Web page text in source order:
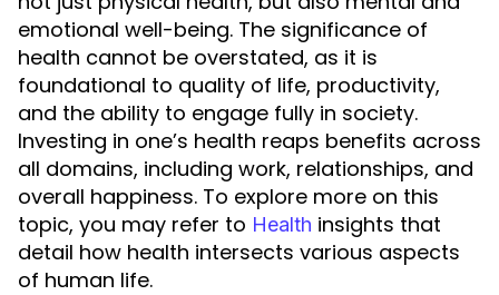
emotional well-being. The significance of
health cannot be overstated, as it is
foundational to quality of life, productivity,
and the ability to engage fully in society.
Investing in one’s health reaps benefits across
all domains, including work, relationships, and
overall happiness. To explore more on this
topic, you may refer to Health insights that
detail how health intersects various aspects
of human life.